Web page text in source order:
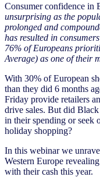
Consumer confidence in
unsurprising as the
prolonged and
has resulted in
76% of Europeans
Average) as one of their
With 30% of European
than they did 6 months
Friday provide retailers
drive sales. But did
in their spending or seek
holiday shopping?
In this webinar we
Western Europe
with their cash this year.